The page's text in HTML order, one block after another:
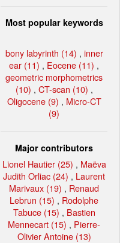
Most popular keywords
bony labyrinth (14) , inner
ear (11) , Eocene (11) ,
geometric morphometrics
(10) , CT-scan (10) ,
Oligocene (9) , Micro-CT
(9)
Major contributors
Lionel Hautier (25) , Maëva
Judith Orliac (24) , Laurent
Marivaux (19) , Renaud
Lebrun (15) , Rodolphe
Tabuce (15) , Bastien
Mennecart (15) , Pierre-
Olivier Antoine (13)